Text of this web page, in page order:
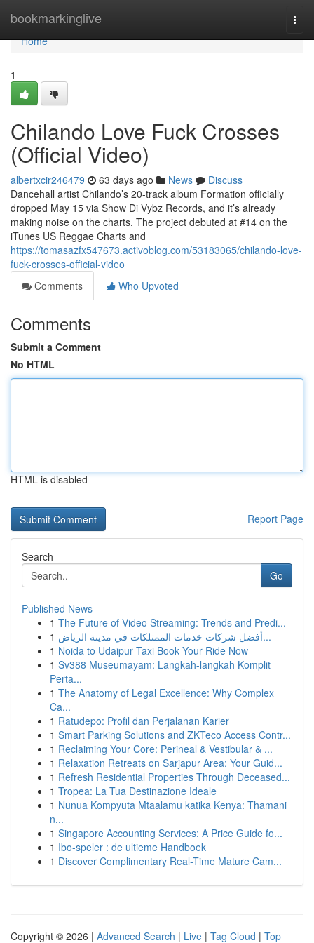
bookmarkinglive
Home
Home
1
Chilando Love Fuck Crosses
(Official Video)
albertxcir246479 63 days ago News
Discuss
Dancehall artist Chilando’s 20-track album Formation officially
dropped May 15 via Show Di Vybz Records, and it’s already
making noise on the charts. The project debuted at #14 on the
iTunes US Reggae Charts and
https://tomasazfx547673.activoblog.com/53183065/chilando-love-
fuck-crosses-official-video
Comments
Who Upvoted
Comments
Submit a Comment
No HTML
HTML is disabled
Report Page
Search
Go
Published News
1 The Future of Video Streaming: Trends and Predi...
1
أفضل شركات خدمات الممتلكات في مدينة الرياض...
1 Noida to Udaipur Taxi Book Your Ride Now
1 Sv388 Museumayam: Langkah-langkah Komplit
Perta...
1 The Anatomy of Legal Excellence: Why Complex
Ca...
1 Ratudepo: Profil dan Perjalanan Karier
1 Smart Parking Solutions and ZKTeco Access Contr...
1 Reclaiming Your Core: Perineal & Vestibular & ...
1 Relaxation Retreats on Sarjapur Area: Your Guid...
1 Refresh Residential Properties Through Deceased...
1 Tropea: La Tua Destinazione Ideale
1 Nunua Kompyuta Mtaalamu katika Kenya: Thamani
n...
1 Singapore Accounting Services: A Price Guide fo...
1 Ibo-speler : de ultieme Handboek
1 Discover Complimentary Real-Time Mature Cam...
Copyright © 2026 | Advanced Search | Live | Tag Cloud | Top